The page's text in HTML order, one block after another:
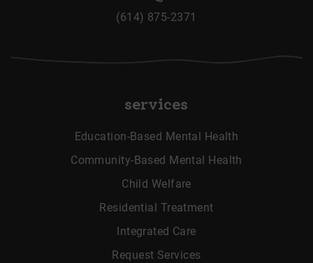
(614) 875-2371
services
Education-Based Mental Health
Community-Based Mental Health
Child Welfare
Residential Treatment
Integrated Care
Request Services